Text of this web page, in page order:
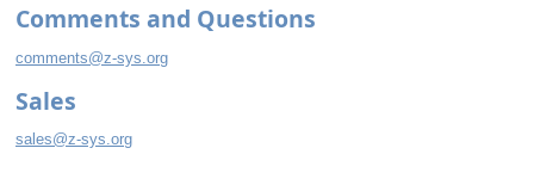
Comments and Questions
comments@z-sys.org
Sales
sales@z-sys.org